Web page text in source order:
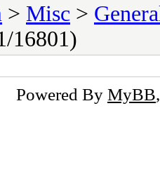
> Misc >
16801)
Powered By MyBB